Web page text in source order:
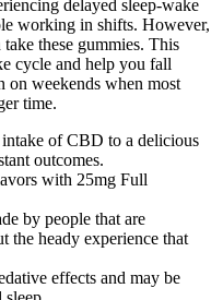
delayed sleep-wake
working in shifts. However,
these gummies. This
cycle and help you fall
on weekends when most
time.
of CBD to a delicious
outcomes.
with 25mg Full
by people that are
the heady experience that
effects and may be